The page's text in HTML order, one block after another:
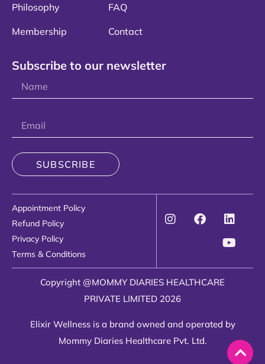
Philosophy
Membership
FAQ
Contact
Subscribe to our newsletter
SUBSCRIBE
Appointment Policy
Refund Policy
Privacy Policy
Terms & Conditions
Copyright @MOMMY DIARIES HEALTHCARE
PRIVATE LIMITED 2026
Elixir Wellness is a brand owned and operated by
Mommy Diaries Healthcare Pvt. Ltd.